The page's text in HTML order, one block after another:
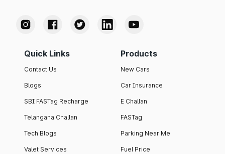
Quick Links
Contact Us
Blogs
SBI FASTag Recharge
Telangana Challan
Tech Blogs
Valet Services
Products
New Cars
Car Insurance
E Challan
FASTag
Parking Near Me
Fuel Price